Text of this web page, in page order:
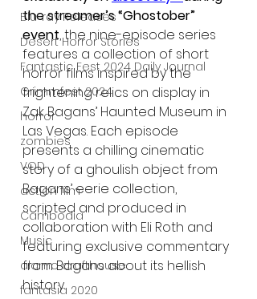
Blu-ray Releases
Desert Horror Stories
Fantastic Fest 2024 Daily Journal
Grimmfest 2024
horror
zombies
VOD
action film
Cambodia
Music
alamo drafthouse
fantasia 2020
the streamer’s “Ghostober”
event, the nine-episode series
features a collection of short
horror films inspired by the
frightening relics on display in
Zak Bagans’ Haunted Museum in
Las Vegas. Each episode
presents a chilling cinematic
story of a ghoulish object from
Bagans’ eerie collection,
scripted and produced in
collaboration with Eli Roth and
featuring exclusive commentary
from Bagans about its hellish
history.